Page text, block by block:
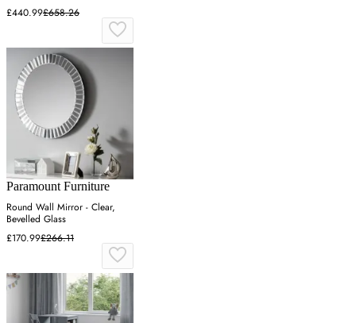
£440.99£658.26
Paramount Furniture
Round Wall Mirror - Clear,
Bevelled Glass
£170.99£266.11